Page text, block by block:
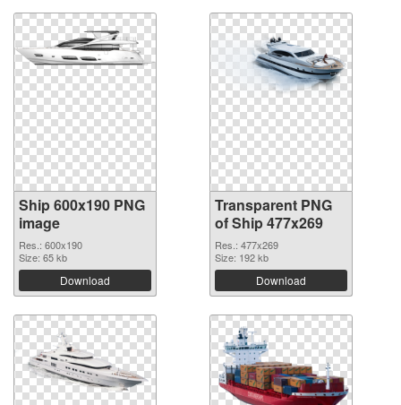
Ship 600x190 PNG
image
Res.: 600x190
Size: 65 kb
Download
Transparent PNG
of Ship 477x269
Res.: 477x269
Size: 192 kb
Download